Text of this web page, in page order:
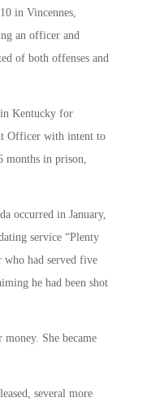
in Vincennes,
an officer and
of both offenses and
in Kentucky for
Officer with intent to
months in prison,
occurred in January,
service “Plenty
had served five
he had been shot
She became
several more